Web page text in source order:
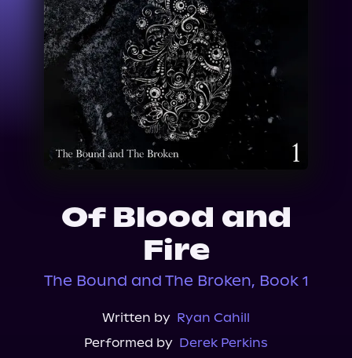
Performers
News
About Us
Of Blood and
Fire
The Bound and The Broken, Book 1
Written by Ryan Cahill
Performed by Derek Perkins